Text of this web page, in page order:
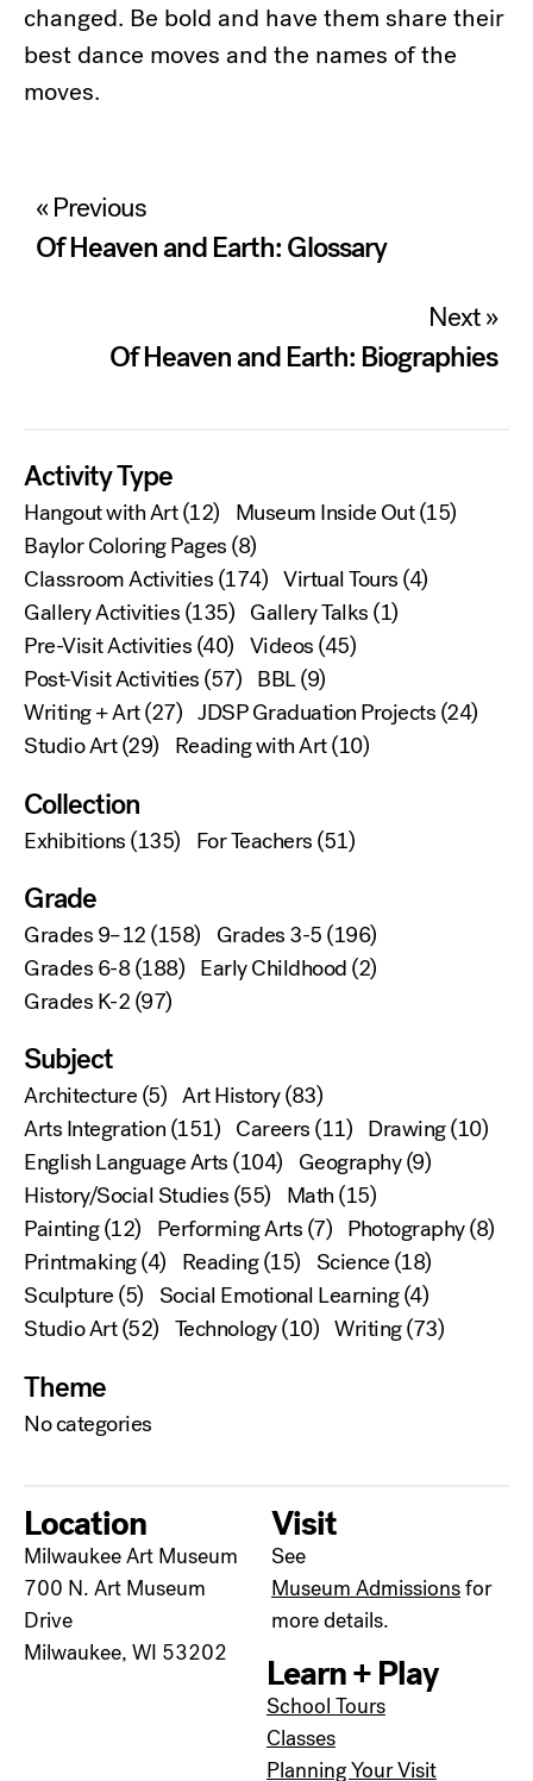
changed. Be bold and have them share their
best dance moves and the names of the
moves.
Post
navigation
« Previous
Of Heaven and Earth: Glossary
Next »
Of Heaven and Earth: Biographies
Activity Type
Hangout with Art(12) Museum Inside Out(15)
Baylor Coloring Pages(8)
Classroom Activities(174) Virtual Tours(4)
Gallery Activities(135) Gallery Talks(1)
Pre-Visit Activities(40) Videos(45)
Post-Visit Activities(57) BBL(9)
Writing + Art(27) JDSP Graduation Projects(24)
Studio Art(29) Reading with Art(10)
Collection
Exhibitions(135) For Teachers(51)
Grade
Grades 9–12(158) Grades 3-5(196)
Grades 6-8(188) Early Childhood(2)
Grades K-2(97)
Subject
Architecture(5) Art History(83)
Arts Integration(151) Careers(11) Drawing(10)
English Language Arts(104) Geography(9)
History/Social Studies(55) Math(15)
Painting(12) Performing Arts(7) Photography(8)
Printmaking(4) Reading(15) Science(18)
Sculpture(5) Social Emotional Learning(4)
Studio Art(52) Technology(10) Writing(73)
Theme
No categories
Location
Milwaukee Art Museum
700 N. Art Museum
Drive
Milwaukee, WI 53202
Visit
See
Museum Admissionsfor
more details.
Learn + Play
School Tours
Classes
Planning Your Visit